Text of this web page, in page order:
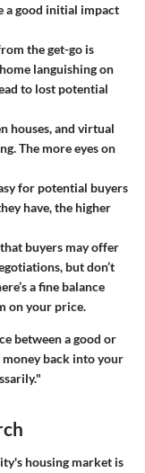
a good initial impact
the get-go is
languishing on
to lost potential
houses, and virtual
The more eyes on
for potential buyers
have, the higher
buyers may offer
but don’t
a fine balance
on your price.
between a good or
money back into your
housing market is